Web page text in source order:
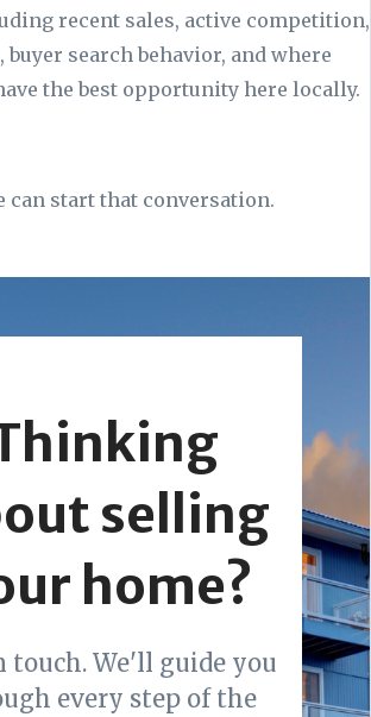
recent sales, active competition,
search behavior, and where
the best opportunity here locally.
can start that conversation.
selling
home?
touch. We'll guide you
every step of the